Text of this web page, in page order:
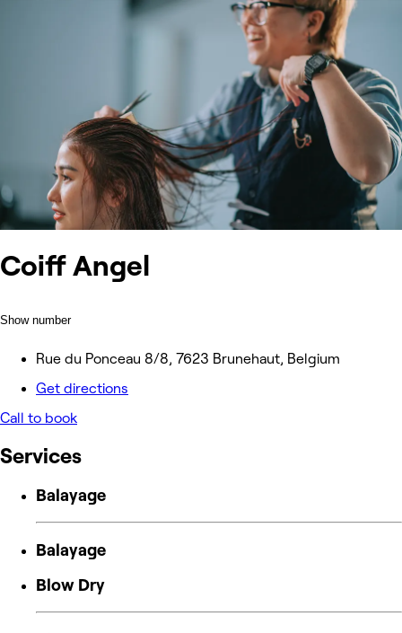
Coiff Angel
Show number
Rue du Ponceau 8/8, 7623 Brunehaut, Belgium
Get directions
Call to book
Services
Balayage
Balayage
Blow Dry